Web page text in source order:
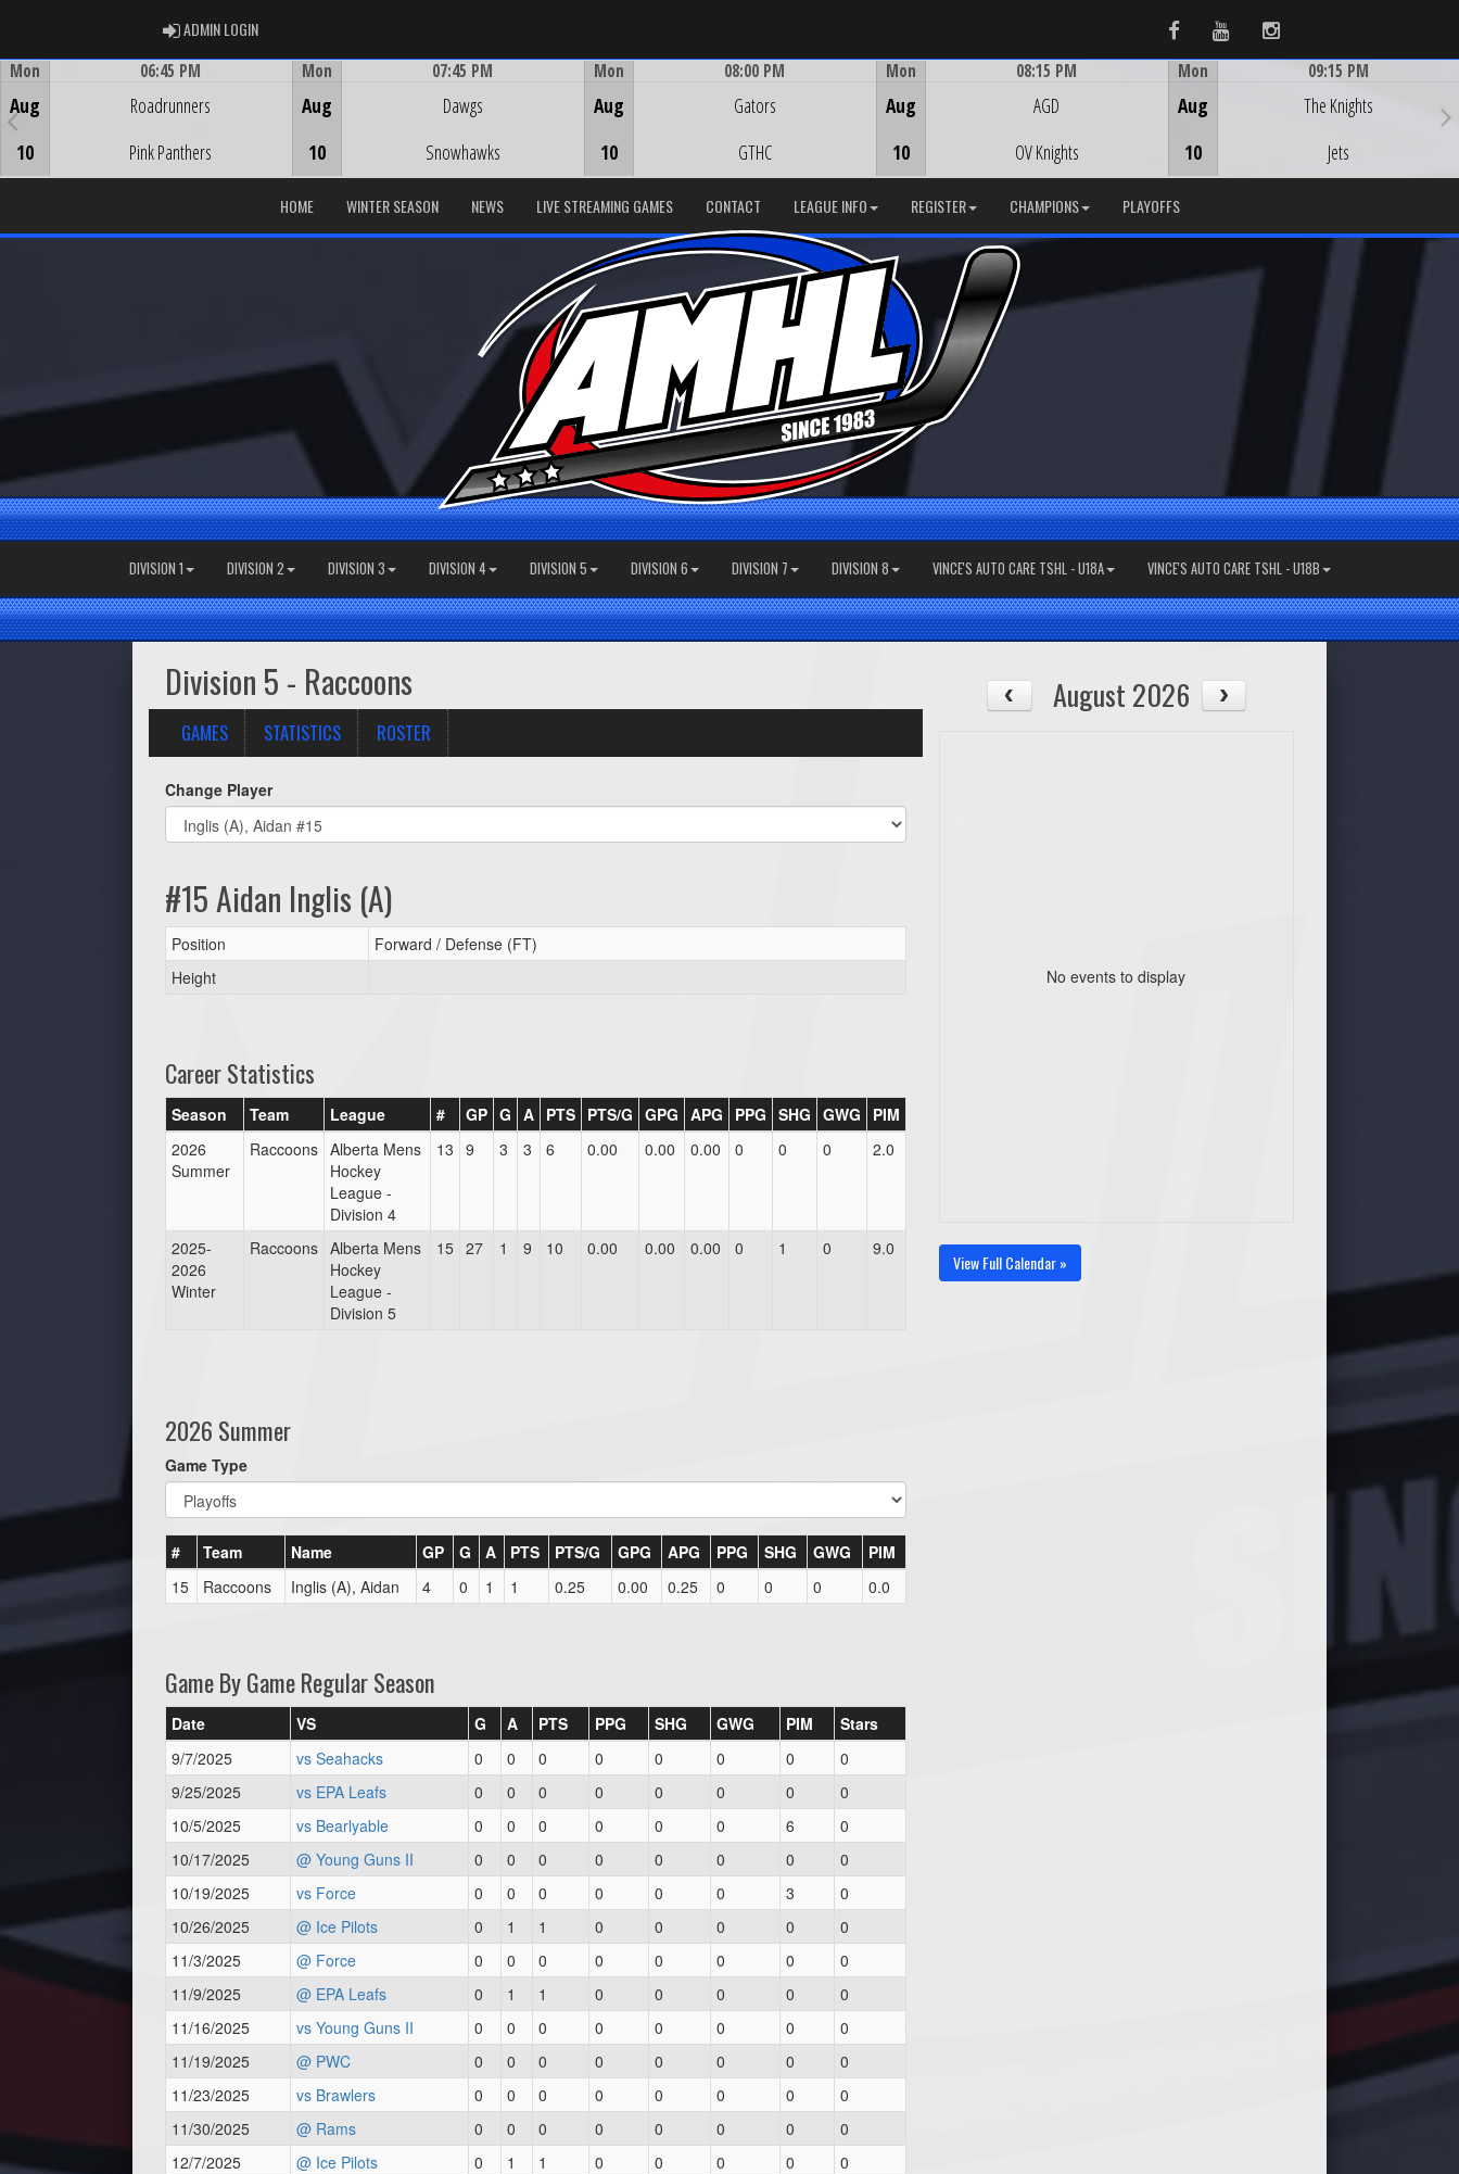
ADMIN LOGINADMIN LOGIN FacebookYoutubeInstagram
Mon
Aug
10
06:45 PM
Roadrunners
Pink Panthers
Mon
Aug
10
07:45 PM
Dawgs
Snowhawks
Mon
Aug
10
08:00 PM
Gators
GTHC
Mon
Aug
10
08:15 PM
AGD
OV Knights
Mon
Aug
10
09:15 PM
The Knights
Jets
HOME WINTER SEASON NEWS LIVE STREAMING GAMES CONTACT LEAGUE INFO REGISTER CHAMPIONS PLAYOFFS
DIVISION 1 DIVISION 2 DIVISION 3 DIVISION 4 DIVISION 5 DIVISION 6 DIVISION 7 DIVISION 8 VINCE'S AUTO CARE TSHL - U18A VINCE'S AUTO CARE TSHL - U18B
Division 5 - Raccoons
GAMES STATISTICS ROSTER
Change Player
#15 Aidan Inglis (A)
Position
Forward / Defense (FT)
Height
Career Statistics
Season Team League # GP G A PTS PTS/G GPG APG PPG SHG GWG
PIM
2026
Summer
Raccoons Alberta Mens
Hockey
League -
Division 4
13 9 3 3 6 0.00 0.00 0.00 0 0 0 2.0
2025-
2026
Winter
Raccoons Alberta Mens
Hockey
League -
Division 5
15 27 1 9 10 0.00 0.00 0.00 0 1 0 9.0
2026 Summer
Game Type
# Team Name GP G A PTS PTS/G GPG APG PPG SHG GWG
PIM
15
Raccoons Inglis (A), Aidan 4 0 1 1 0.25 0.00 0.25 0 0 0 0.0
Game By Game Regular Season
Date VS G A PTS PPG SHG GWG PIM
Stars
9/7/2025
vs Seahacks 0 0 0 0 0 0 0
0
9/25/2025
vs EPA Leafs 0 0 0 0 0 0 0
0
10/5/2025
vs Bearlyable 0 0 0 0 0 0 6
0
10/17/2025
@ Young Guns II 0 0 0 0 0 0 0
0
10/19/2025
vs Force 0 0 0 0 0 0 3
0
10/26/2025
@ Ice Pilots 0 1 1 0 0 0 0
0
11/3/2025
@ Force 0 0 0 0 0 0 0
0
11/9/2025
@ EPA Leafs 0 1 1 0 0 0 0
0
11/16/2025
vs Young Guns II 0 0 0 0 0 0 0
0
11/19/2025
@ PWC 0 0 0 0 0 0 0
0
11/23/2025
vs Brawlers 0 0 0 0 0 0 0
0
11/30/2025
@ Rams 0 0 0 0 0 0 0
0
12/7/2025
@ Ice Pilots 0 1 1 0 0 0 0
0
August 2026
No events to display
View Full Calendar »